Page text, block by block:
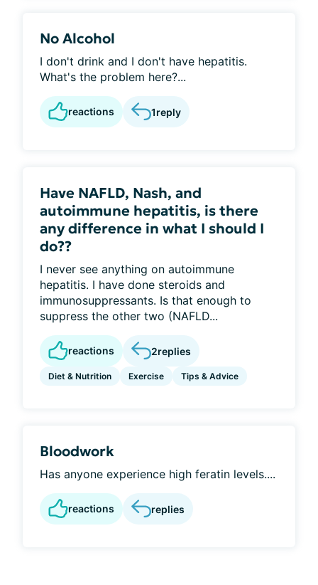
No Alcohol
I don't drink and I don't have hepatitis.
What's the problem here?...
reactions 1reply
Have NAFLD, Nash, and
autoimmune hepatitis, is there
any difference in what I should I
do??
I never see anything on autoimmune
hepatitis. I have done steroids and
immunosuppressants. Is that enough to
suppress the other two (NAFLD...
reactions 2replies
Diet & Nutrition Exercise Tips & Advice
Bloodwork
Has anyone experience high feratin levels....
reactions replies